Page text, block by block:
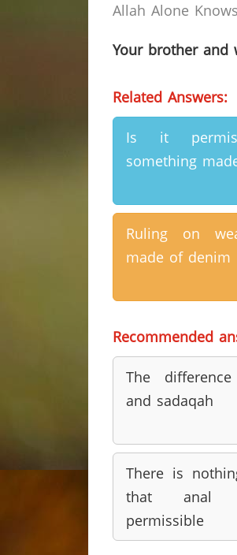
Allah Alone
Your brother and
Related Answers:
Is it
something
Ruling on
made of denim
Recommended
The
and sadaqah
There is
that anal
permissible